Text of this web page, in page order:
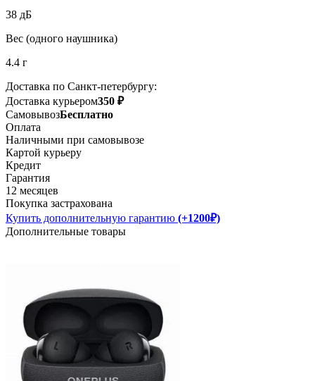
38 дБ
Вес (одного наушника)
4.4 г
Доставка по Санкт-петербургу:
Доставка курьером350 ₽
СамовывозБесплатно
Оплата
Наличными при самовывозе
Картой курьеру
Кредит
Гарантия
12 месяцев
Покупка застрахована
Купить дополнительную гарантию (+1200₽)
Дополнительные товары